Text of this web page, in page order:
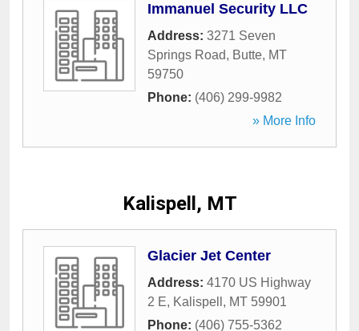
Immanuel Security LLC
Address: 3271 Seven
Springs Road, Butte, MT
59750
Phone: (406) 299-9982
» More Info
Kalispell, MT
Glacier Jet Center
Address: 4170 US Highway
2 E, Kalispell , MT 59901
Phone: (406) 755-5362